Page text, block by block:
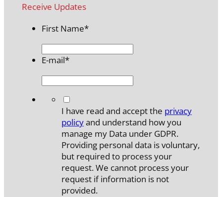
Receive Updates
First Name*
E-mail*
I have read and accept the privacy
policyand understand how you
manage my Data under GDPR.
Providing personal data is voluntary,
but required to process your
request. We cannot process your
request if information is not
provided.